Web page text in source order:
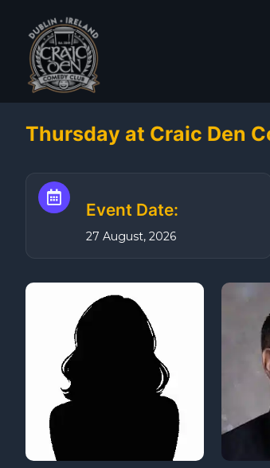
t
Thursday at Craic Den
Event Date:
27 August, 2026